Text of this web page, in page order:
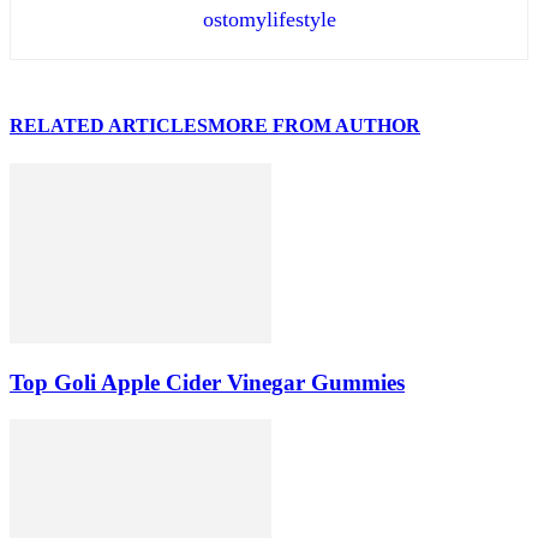
ostomylifestyle
RELATED ARTICLESMORE FROM AUTHOR
Top Goli Apple Cider Vinegar Gummies